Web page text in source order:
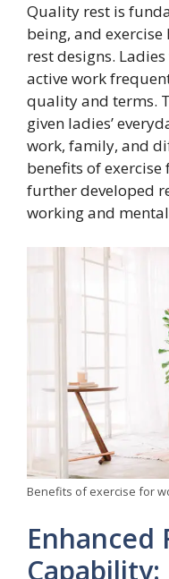
Quality rest is
being, and
rest designs.
active work
quality and terms.
given ladies’
work, family, and
benefits of
further developed
working and
Benefits of exercise for
Enhanced
Capability: